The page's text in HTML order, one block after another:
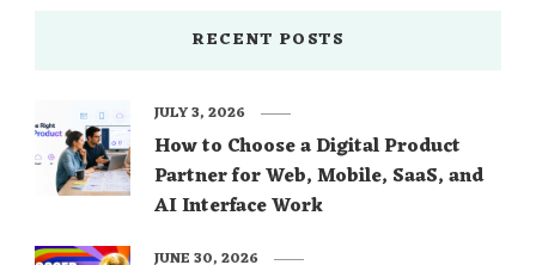
RECENT POSTS
How to Choose a Digital Product
Partner for Web, Mobile, SaaS, and
AI Interface Work
JULY 3, 2026
JUNE 30, 2026